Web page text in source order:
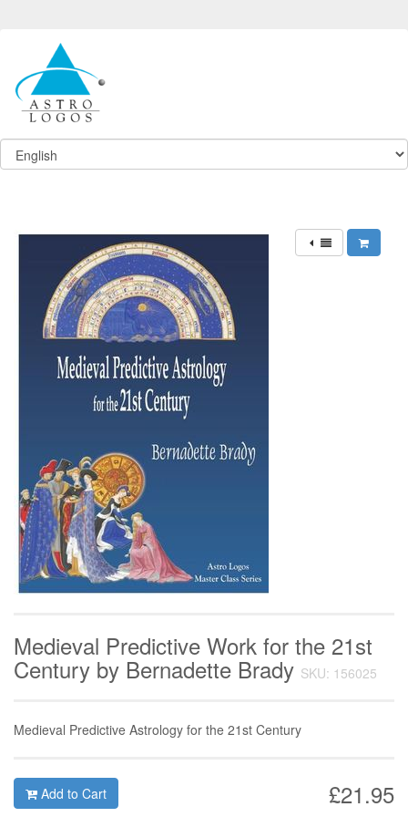
Medieval Predictive Work for the 21st
Century by Bernadette Brady SKU: 156025
Medieval Predictive Astrology for the 21st Century
£21.95
Add to Cart